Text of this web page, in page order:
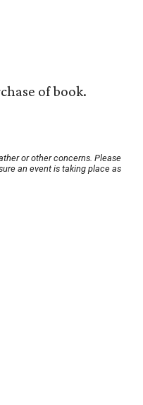
of book.
or other concerns. Please
an event is taking place as